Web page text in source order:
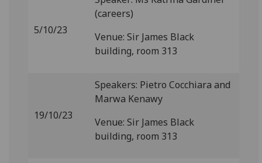
5/10/23
(careers)
Venue: Sir James Black
building, room 313
19/10/23
Speakers: Pietro Cocchiara and
Marwa Kenawy
Venue: Sir James Black
building, room 313